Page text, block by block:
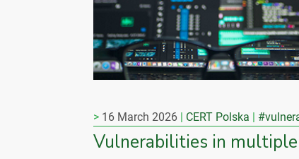
16 March 2026 CERT Polska
Vulnerabilities in